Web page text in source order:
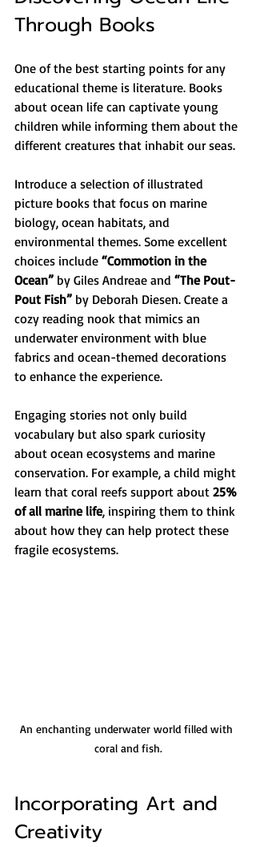
Through Books
One of the best starting points for any
educational theme is literature. Books
about ocean life can captivate young
children while informing them about the
different creatures that inhabit our seas.
Introduce a selection of illustrated
picture books that focus on marine
biology, ocean habitats, and
environmental themes. Some excellent
choices include “Commotion in the
Ocean” by Giles Andreae and “The Pout-
Pout Fish” by Deborah Diesen. Create a
cozy reading nook that mimics an
underwater environment with blue
fabrics and ocean-themed decorations
to enhance the experience.
Engaging stories not only build
vocabulary but also spark curiosity
about ocean ecosystems and marine
conservation. For example, a child might
learn that coral reefs support about 25%
of all marine life, inspiring them to think
about how they can help protect these
fragile ecosystems.
An enchanting underwater world filled with
coral and fish.
Incorporating Art and
Creativity